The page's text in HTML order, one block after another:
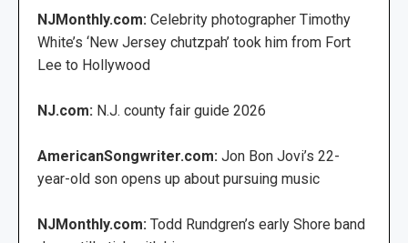
NJMonthly.com: Celebrity photographer Timothy
White’s ‘New Jersey chutzpah’ took him from Fort
Lee to Hollywood
NJ.com: N.J. county fair guide 2026
AmericanSongwriter.com: Jon Bon Jovi’s 22-
year-old son opens up about pursuing music
NJMonthly.com: Todd Rundgren’s early Shore band